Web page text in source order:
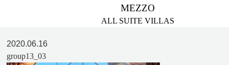
MEZZO
ALL SUITE VILLAS
2020.06.16
group13_03